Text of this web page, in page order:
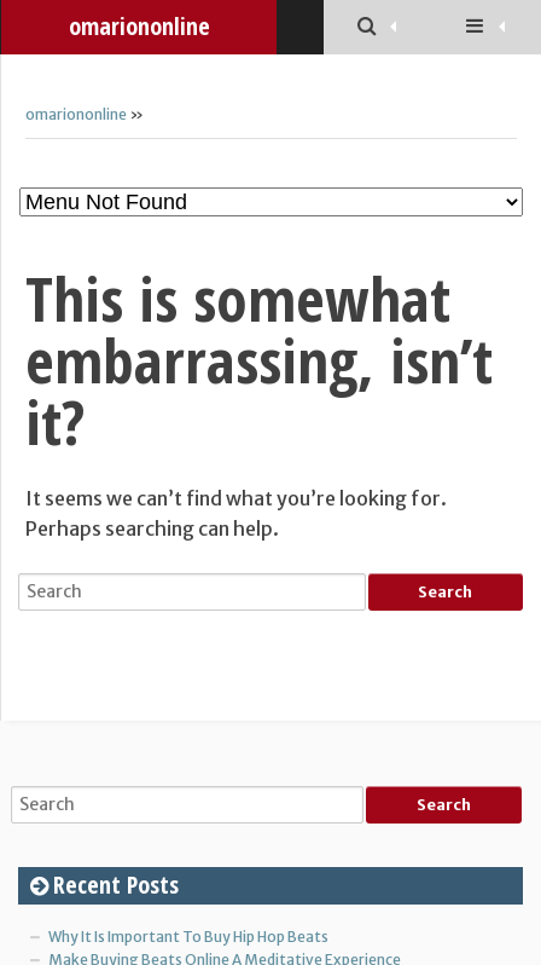
omariononline
omariononline »
This is somewhat
embarrassing, isn’t
it?
It seems we can’t find what you’re looking for.
Perhaps searching can help.
Recent Posts
Why It Is Important To Buy Hip Hop Beats
Make Buying Beats Online A Meditative Experience